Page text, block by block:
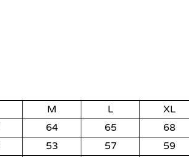
M L XL
64 65 68
53 57 59